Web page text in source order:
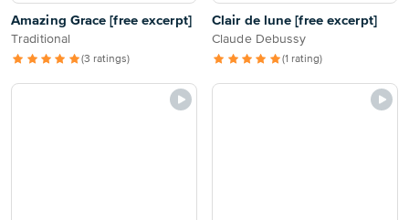
Amazing Grace [free excerpt]
Traditional
(3 ratings)
Clair de lune [free excerpt]
Claude Debussy
(1 rating)